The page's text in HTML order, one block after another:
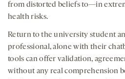
from distorted beliefs to—in
health risks.
Return to the university student
professional, alone with their
tools can offer validation,
without any real comprehension